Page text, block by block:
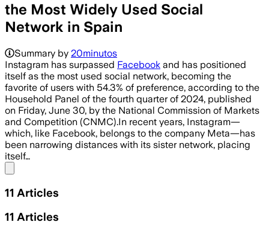
the Most Widely Used Social
Network in Spain
Summary by 20minutos
Instagram has surpassed Facebook and has positioned
itself as the most used social network, becoming the
favorite of users with 54.3% of preference, according to the
Household Panel of the fourth quarter of 2024, published
on Friday, June 30, by the National Commission of Markets
and Competition (CNMC).In recent years, Instagram—
which, like Facebook, belongs to the company Meta—has
been narrowing distances with its sister network, placing
itself…
11 Articles
11 Articles